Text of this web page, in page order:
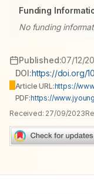
Funding
No funding
Published:07/12/
DOI:https://doi.org/
Article URL:https://
PDF:https://
Received: 27/09/2023